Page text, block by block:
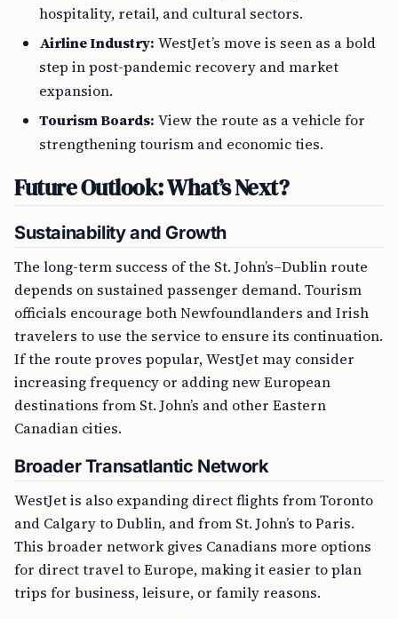
hospitality, retail, and cultural sectors.
Airline Industry: WestJet’s move is seen as a bold
step in post-pandemic recovery and market
expansion.
Tourism Boards: View the route as a vehicle for
strengthening tourism and economic ties.
Future Outlook: What’s Next?
Sustainability and Growth
The long-term success of the St. John’s–Dublin route
depends on sustained passenger demand. Tourism
officials encourage both Newfoundlanders and Irish
travelers to use the service to ensure its continuation.
If the route proves popular, WestJet may consider
increasing frequency or adding new European
destinations from St. John’s and other Eastern
Canadian cities.
Broader Transatlantic Network
WestJet is also expanding direct flights from Toronto
and Calgary to Dublin, and from St. John’s to Paris.
This broader network gives Canadians more options
for direct travel to Europe, making it easier to plan
trips for business, leisure, or family reasons.